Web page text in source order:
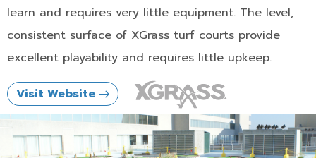
learn and requires very little equipment. The level,
consistent surface of XGrass turf courts provide
excellent playability and requires little upkeep.
Visit Website